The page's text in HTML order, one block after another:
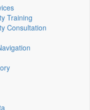
Training
Consultation